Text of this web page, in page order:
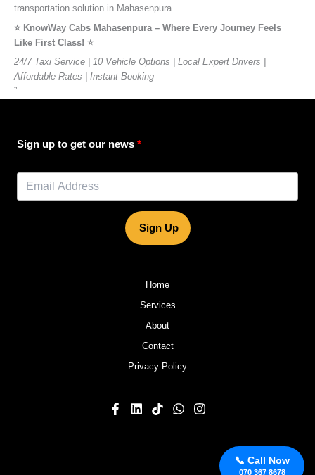
📞 Call Now
070 367 8678
transportation solution in Mahasenpura.
⭐️ KnowWay Cabs Mahasenpura – Where Every Journey Feels
Like First Class! ⭐️
24/7 Taxi Service | 10 Vehicle Options | Local Expert Drivers |
Affordable Rates | Instant Booking
”
Sign up to get our news
Sign Up
Home
Services
About
Contact
Privacy Policy